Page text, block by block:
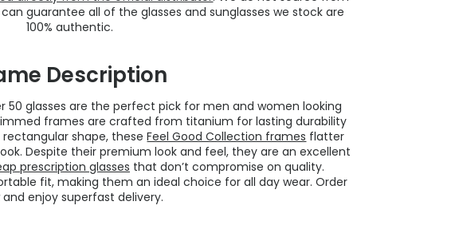
guarantee all of the glasses and sunglasses we stock are
100% authentic.
Description
50 glasses are the perfect pick for men and women looking
frames are crafted from titanium for lasting durability
shape, theseFeel Good Collection frames flatter
Despite their premium look and feel, they are an excellent
prescription glasses that don’t compromise on quality.
fit, making them an ideal choice for all day wear. Order
and enjoy superfast delivery.